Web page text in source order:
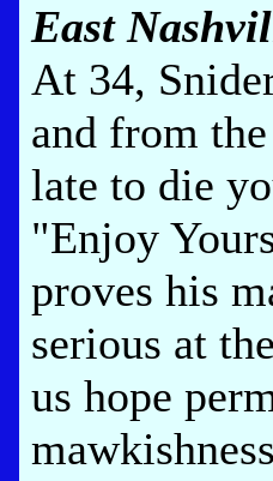
East
At 34,
and from
late to die
"Enjoy
proves his
serious at
us hope